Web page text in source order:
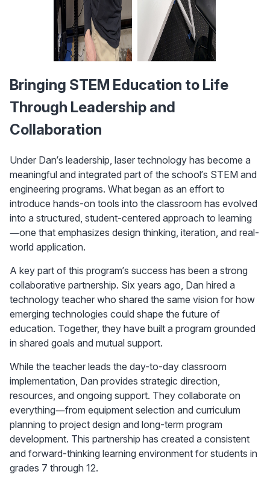
Bringing STEM Education to Life
Through Leadership and
Collaboration
Under Dan’s leadership, laser technology has become a
meaningful and integrated part of the school’s STEM and
engineering programs. What began as an effort to
introduce hands-on tools into the classroom has evolved
into a structured, student-centered approach to learning
—one that emphasizes design thinking, iteration, and real-
world application.
A key part of this program’s success has been a strong
collaborative partnership. Six years ago, Dan hired a
technology teacher who shared the same vision for how
emerging technologies could shape the future of
education. Together, they have built a program grounded
in shared goals and mutual support.
While the teacher leads the day-to-day classroom
implementation, Dan provides strategic direction,
resources, and ongoing support. They collaborate on
everything—from equipment selection and curriculum
planning to project design and long-term program
development. This partnership has created a consistent
and forward-thinking learning environment for students in
grades 7 through 12.